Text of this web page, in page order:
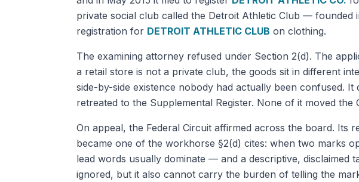
private social club called the Detroit Athletic Club — founded
registration for DETROIT ATHLETIC CLUB on clothing.
The examining attorney refused under Section 2(d). The
a retail store is not a private club, the goods sit in different
side-by-side existence nobody had actually been confused. It
retreated to the Supplemental Register. None of it moved the
On appeal, the Federal Circuit affirmed across the board. Its
became one of the workhorse §2(d) cites: when two marks
lead words usually dominate — and a descriptive, disclaimed
ignored, but it also cannot carry the burden of telling the